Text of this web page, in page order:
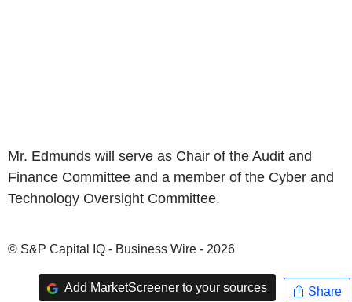
Mr. Edmunds will serve as Chair of the Audit and
Finance Committee and a member of the Cyber and
Technology Oversight Committee.
© S&P Capital IQ - Business Wire - 2026
Add MarketScreener to your sources Share